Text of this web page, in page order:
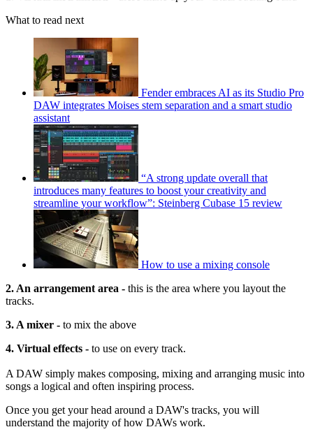
What to read next
Fender embraces AI as its Studio Pro
DAW integrates Moises stem separation and a smart studio
assistant
“A strong update overall that
introduces many features to boost your creativity and
streamline your workflow”: Steinberg Cubase 15 review
How to use a mixing console
2. An arrangement area - this is the area where you layout the
tracks.
3. A mixer - to mix the above
4. Virtual effects - to use on every track.
A DAW simply makes composing, mixing and arranging music into
songs a logical and often inspiring process.
Once you get your head around a DAW's tracks, you will
understand the majority of how DAWs work.